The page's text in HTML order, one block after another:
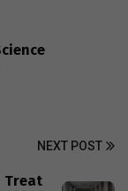
NEXT POST
Treat